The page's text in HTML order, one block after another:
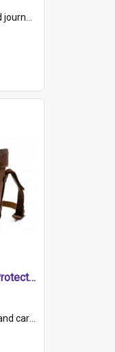
early part of book, lists of gunners stores receive...
Leather Case - HMCS Protector
with marker's logo imprinted.